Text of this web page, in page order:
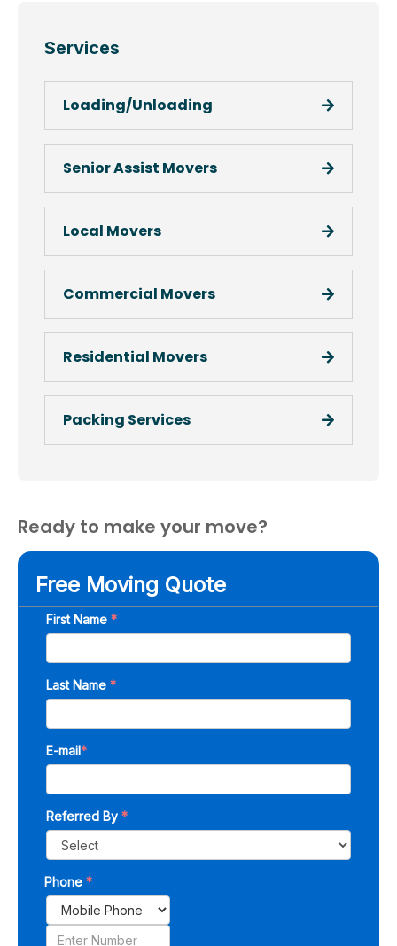
Services
Loading/Unloading
Senior Assist Movers
Local Movers
Commercial Movers
Residential Movers
Packing Services
Ready to make your move?